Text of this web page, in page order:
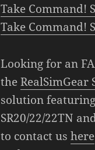
Take Command!
Take Command!
Looking for an
theRealSimGear
solution
SR20/22/22TN
to contact ushere